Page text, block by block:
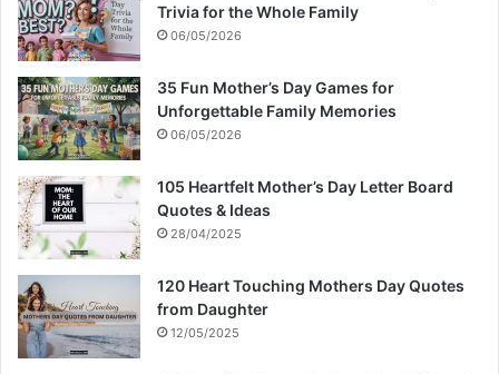
Trivia for the Whole Family
06/05/2026
35 Fun Mother’s Day Games for
Unforgettable Family Memories
06/05/2026
105 Heartfelt Mother’s Day Letter Board
Quotes & Ideas
28/04/2025
120 Heart Touching Mothers Day Quotes
from Daughter
12/05/2025